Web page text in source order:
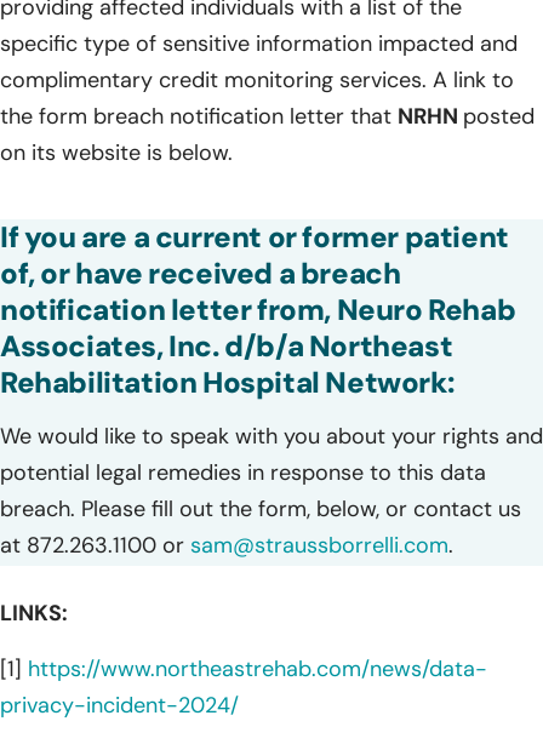
providing affected individuals with a list of the
specific type of sensitive information impacted and
complimentary credit monitoring services. A link to
the form breach notification letter that NRHN posted
on its website is below.
If you are a current or former patient
of, or have received a breach
notification letter from, Neuro Rehab
Associates, Inc. d/b/a Northeast
Rehabilitation Hospital Network:
We would like to speak with you about your rights and
potential legal remedies in response to this data
breach. Please fill out the form, below, or contact us
at 872.263.1100 or sam@straussborrelli.com.
LINKS:
[1] https://www.northeastrehab.com/news/data-
privacy-incident-2024/